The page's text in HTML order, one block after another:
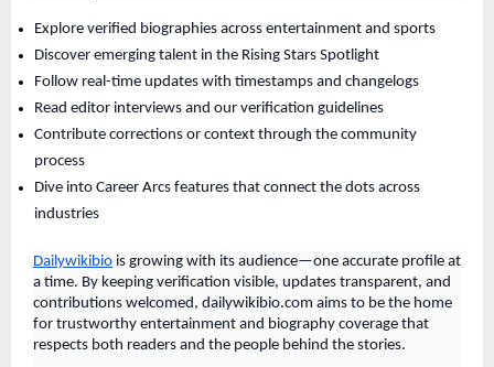
Explore verified biographies across entertainment and sports
Discover emerging talent in the Rising Stars Spotlight
Follow real-time updates with timestamps and changelogs
Read editor interviews and our verification guidelines
Contribute corrections or context through the community
process
Dive into Career Arcs features that connect the dots across
industries
Dailywikibio is growing with its audience—one accurate profile at
a time. By keeping verification visible, updates transparent, and
contributions welcomed, dailywikibio.com aims to be the home
for trustworthy entertainment and biography coverage that
respects both readers and the people behind the stories.